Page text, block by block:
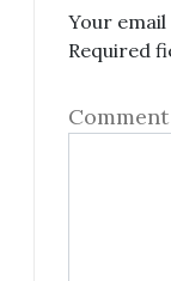
Your
Required
Comment